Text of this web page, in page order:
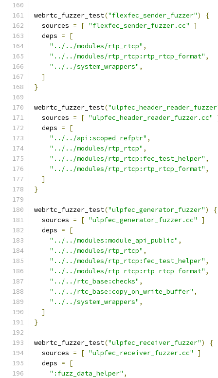
webrtc_fuzzer_test("flexfec_sender_fuzzer")
{
  sources
= [ "flexfec_sender_fuzzer.cc"
]
  deps
=
[
"../../modules/rtp_rtcp" ,
"../../modules/rtp_rtcp:rtp_rtcp_format" ,
"../../system_wrappers" ,
]
}
webrtc_fuzzer_test(
  sources
= [ "ulpfec_header_reader_fuzzer.cc"
  deps
=
[
"../../api:scoped_refptr" ,
"../../modules/rtp_rtcp" ,
"../../modules/rtp_rtcp:fec_test_helper" ,
"../../modules/rtp_rtcp:rtp_rtcp_format" ,
]
}
webrtc_fuzzer_test("ulpfec_generator_fuzzer")
{
  sources
= [ "ulpfec_generator_fuzzer.cc"
]
  deps
=
[
"../../modules:module_api_public" ,
"../../modules/rtp_rtcp" ,
"../../modules/rtp_rtcp:fec_test_helper" ,
"../../modules/rtp_rtcp:rtp_rtcp_format" ,
"../../rtc_base:checks" ,
"../../rtc_base:copy_on_write_buffer" ,
"../../system_wrappers" ,
]
}
webrtc_fuzzer_test("ulpfec_receiver_fuzzer")
{
  sources
= [ "ulpfec_receiver_fuzzer.cc"
]
  deps
=
[
":fuzz_data_helper" ,